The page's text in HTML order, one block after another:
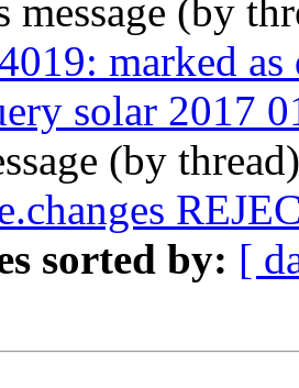
message (by
marked
solar 2017
(by
sorted by: [